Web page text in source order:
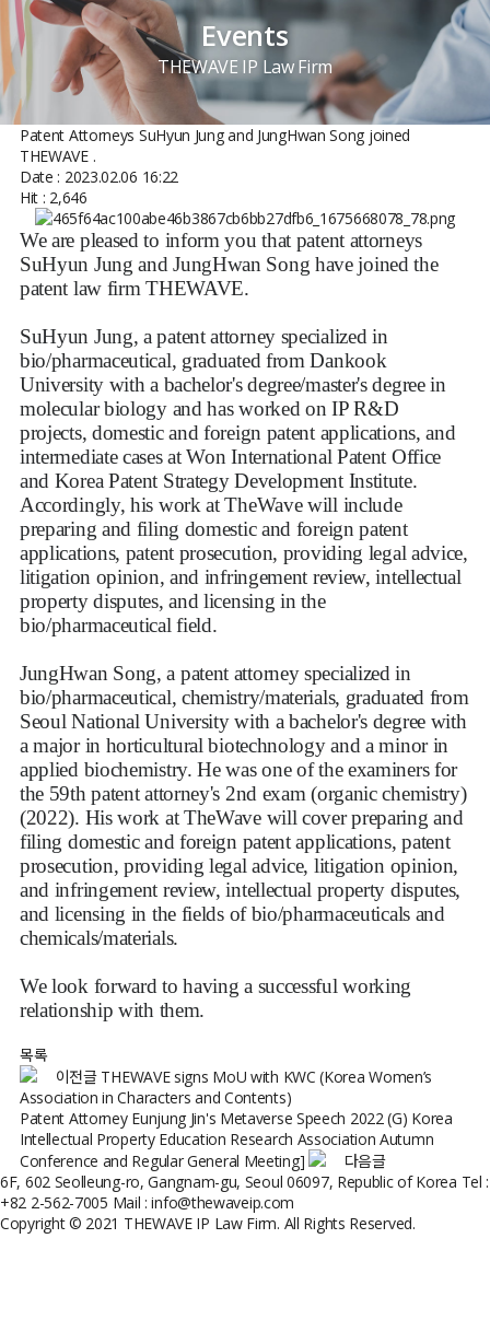
Events
THEWAVE IP Law Firm
Patent Attorneys SuHyun Jung and JungHwan Song joined
THEWAVE .
Date : 2023.02.06 16:22
Hit : 2,646
We are pleased to inform you that patent attorneys
SuHyun Jung and JungHwan Song have joined the
patent law firm THEWAVE.
SuHyun Jung, a patent attorney specialized in
bio/pharmaceutical, graduated from Dankook
University with a bachelor's degree/master's degree in
molecular biology and has worked on IP R&D
projects, domestic and foreign patent applications, and
intermediate cases at Won International Patent Office
and Korea Patent Strategy Development Institute.
Accordingly, his work at TheWave will include
preparing and filing domestic and foreign patent
applications, patent prosecution, providing legal advice,
litigation opinion, and infringement review, intellectual
property disputes, and licensing in the
bio/pharmaceutical field.
JungHwan Song, a patent attorney specialized in
bio/pharmaceutical, chemistry/materials, graduated from
Seoul National University with a bachelor's degree with
a major in horticultural biotechnology and a minor in
applied biochemistry. He was one of the examiners for
the 59th patent attorney's 2nd exam (organic chemistry)
(2022). His work at TheWave will cover preparing and
filing domestic and foreign patent applications, patent
prosecution, providing legal advice, litigation opinion,
and infringement review, intellectual property disputes,
and licensing in the fields of bio/pharmaceuticals and
chemicals/materials.
We look forward to having a successful working
relationship with them.
목록
이전글 THEWAVE signs MoU with KWC (Korea Women’s
Association in Characters and Contents)
Patent Attorney Eunjung Jin's Metaverse Speech 2022 (G) Korea
Intellectual Property Education Research Association Autumn
Conference and Regular General Meeting]
다음글
6F, 602 Seolleung-ro, Gangnam-gu, Seoul 06097, Republic of Korea Tel :
+82 2-562-7005 Mail : info@thewaveip.com
Copyright © 2021 THEWAVE IP Law Firm. All Rights Reserved.